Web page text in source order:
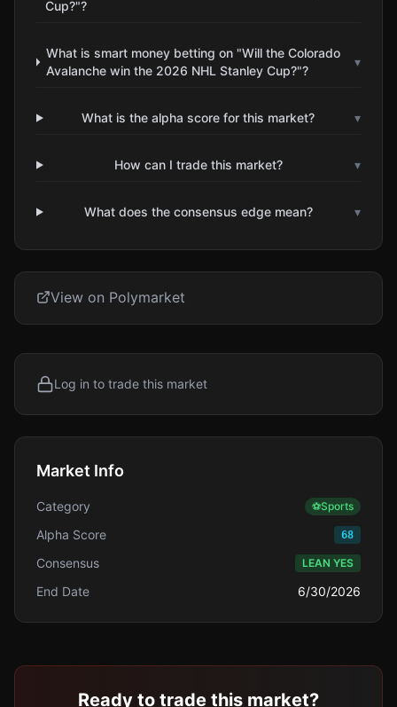
Cup?"?
What is smart money betting on "Will the Colorado
Avalanche win the 2026 NHL Stanley Cup?"?
▾
What is the alpha score for this market? ▾
How can I trade this market? ▾
What does the consensus edge mean? ▾
View on Polymarket
Log in to trade this market
Market Info
Category ⚽Sports
Alpha Score 68
Consensus LEAN YES
End Date 6/30/2026
Ready to trade this market?